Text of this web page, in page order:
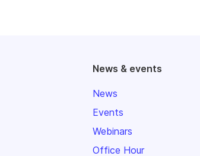
News & events
News
Events
Webinars
Office Hour